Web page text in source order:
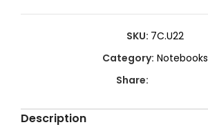
SKU: 7C.U22
Category: Notebooks
Share:
Description